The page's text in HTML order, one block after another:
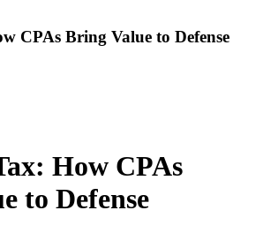
CPAs Bring Value to Defense
How CPAs
to Defense